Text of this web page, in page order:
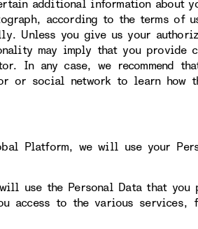
additional information about
according to the terms of
Unless you give us your
may imply that you provide
In any case, we recommend
or social network to learn how
Platform, we will use your
use the Personal Data that
access to the various services,